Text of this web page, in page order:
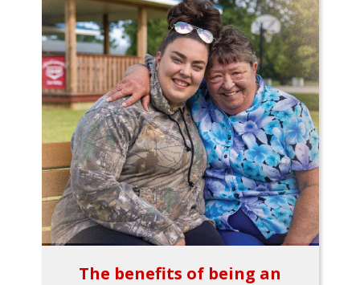
The benefits of being an